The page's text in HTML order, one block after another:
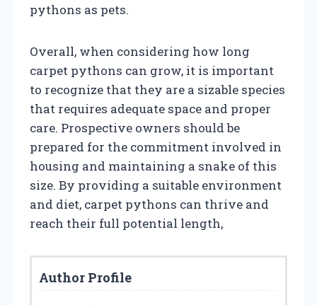
pythons as pets.
Overall, when considering how long
carpet pythons can grow, it is important
to recognize that they are a sizable species
that requires adequate space and proper
care. Prospective owners should be
prepared for the commitment involved in
housing and maintaining a snake of this
size. By providing a suitable environment
and diet, carpet pythons can thrive and
reach their full potential length,
Author Profile